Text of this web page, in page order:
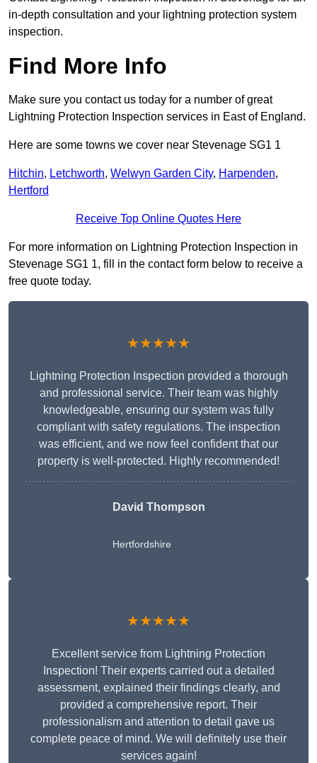
in-depth consultation and your lightning protection system
inspection.
Find More Info
Make sure you contact us today for a number of great
Lightning Protection Inspection services in East of England.
Here are some towns we cover near Stevenage SG1 1
Hitchin, Letchworth, Welwyn Garden City, Harpenden,
Hertford
Receive Top Online Quotes Here
For more information on Lightning Protection Inspection in
Stevenage SG1 1, fill in the contact form below to receive a
free quote today.
★★★★★
Lightning Protection Inspection provided a thorough
and professional service. Their team was highly
knowledgeable, ensuring our system was fully
compliant with safety regulations. The inspection
was efficient, and we now feel confident that our
property is well-protected. Highly recommended!
David Thompson
Hertfordshire
★★★★★
Excellent service from Lightning Protection
Inspection! Their experts carried out a detailed
assessment, explained their findings clearly, and
provided a comprehensive report. Their
professionalism and attention to detail gave us
complete peace of mind. We will definitely use their
services again!